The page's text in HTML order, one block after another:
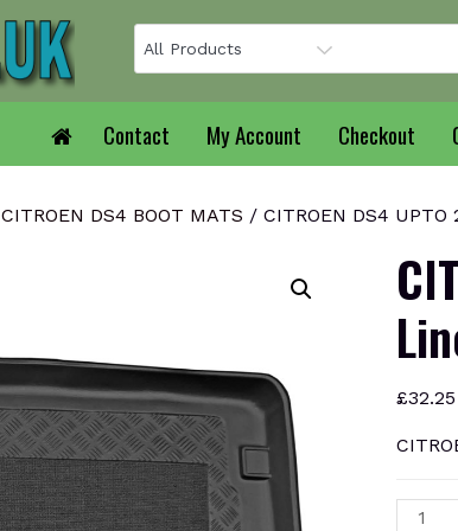
Contact My Account Checkout
CITROEN DS4 BOOT MATS / CITROEN DS4
£32.25